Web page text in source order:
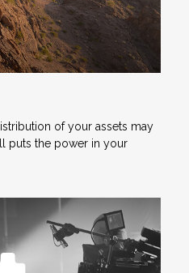
of your assets may
puts the power in your